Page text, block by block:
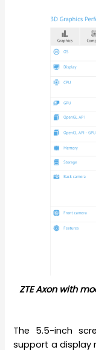
ZTE Axon with
The 5.5-inch
support a display